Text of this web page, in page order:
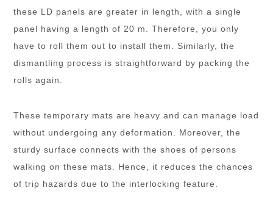
these LD panels are greater in length, with a single
panel having a length of 20 m. Therefore, you only
have to roll them out to install them. Similarly, the
dismantling process is straightforward by packing the
rolls again.
These temporary mats are heavy and can manage load
without undergoing any deformation. Moreover, the
sturdy surface connects with the shoes of persons
walking on these mats. Hence, it reduces the chances
of trip hazards due to the interlocking feature.